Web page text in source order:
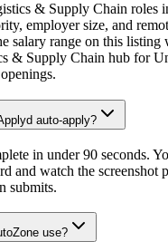
& Supply Chain roles
employer size, and
salary range on this listing
& Supply Chain hub for
auto-apply?
in under 90 seconds.
and watch the screenshot
submits.
use?